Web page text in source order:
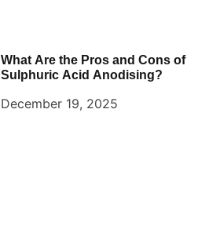
What Are the Pros and Cons of
Sulphuric Acid Anodising?
December 19, 2025